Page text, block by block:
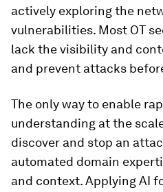
actively exploring the
vulnerabilities. Most OT
lack the visibility and
and prevent attacks
The only way to enable
understanding at the
discover and stop an
automated domain
and context. Applying AI